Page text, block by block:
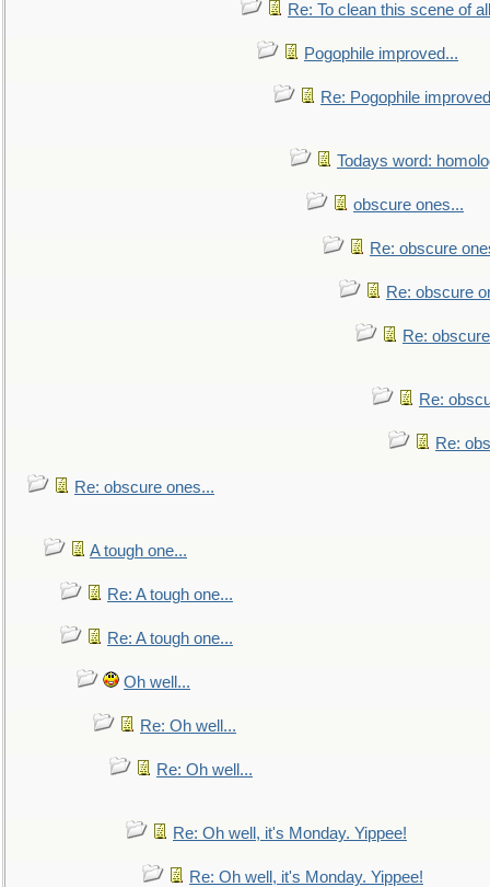
Re: To clean this scene of
Pogophile improved...
Re: Pogophile
Todays word:
obscure ones...
Re: obscure
Re: obscure
Re:
Re:
Re:
Re: obscure ones...
A tough one...
Re: A tough one...
Re: A tough one...
Oh well...
Re: Oh well...
Re: Oh well...
Re: Oh well, it's Monday. Yippee!
Re: Oh well, it's Monday. Yippee!